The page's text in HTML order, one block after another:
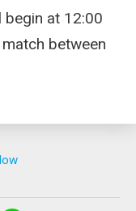
begin at 12:00
between